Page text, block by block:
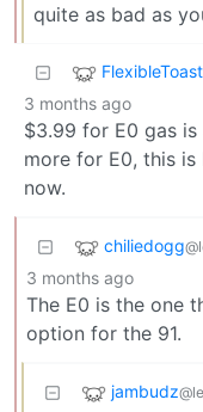
quite as bad as
FlexibleToast
3 months ago
$3.99 for E0 gas
more for E0, this
now.
chiliedogg
3 months ago
The E0 is the one
option for the 91.
jambudz